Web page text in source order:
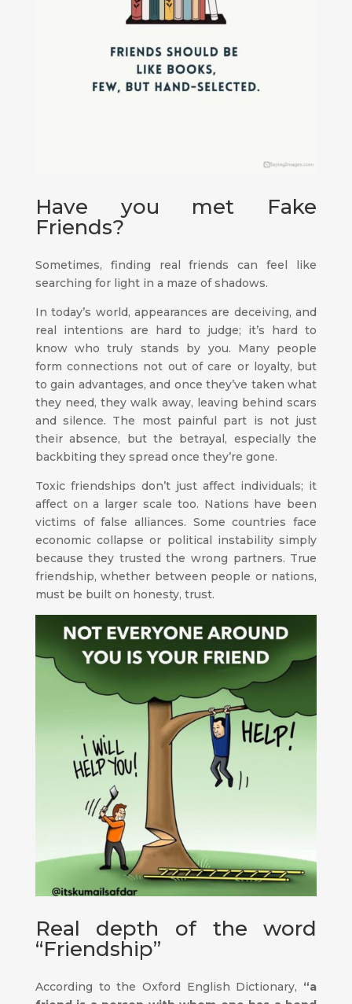
Have you met Fake
Friends?
Sometimes, finding real friends can feel like
searching for light in a maze of shadows.
In today’s world, appearances are deceiving, and
real intentions are hard to judge; it’s hard to
know who truly stands by you. Many people
form connections not out of care or loyalty, but
to gain advantages, and once they’ve taken what
they need, they walk away, leaving behind scars
and silence. The most painful part is not just
their absence, but the betrayal, especially the
backbiting they spread once they’re gone.
Toxic friendships don’t just affect individuals; it
affect on a larger scale too. Nations have been
victims of false alliances. Some countries face
economic collapse or political instability simply
because they trusted the wrong partners. True
friendship, whether between people or nations,
must be built on honesty, trust.
Real depth of the word
“Friendship”
According to the Oxford English Dictionary, “a